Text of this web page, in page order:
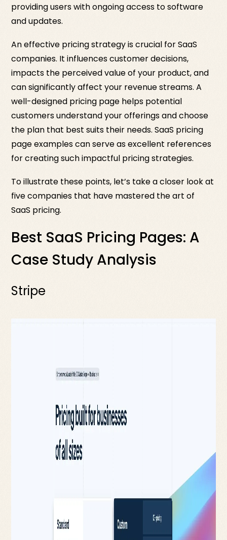
providing users with ongoing access to software
and updates.
An effective pricing strategy is crucial for SaaS
companies. It influences customer decisions,
impacts the perceived value of your product, and
can significantly affect your revenue streams. A
well-designed pricing page helps potential
customers understand your offerings and choose
the plan that best suits their needs. SaaS pricing
page examples can serve as excellent references
for creating such impactful pricing strategies.
To illustrate these points, let’s take a closer look at
five companies that have mastered the art of
SaaS pricing.
Best SaaS Pricing Pages: A
Case Study Analysis
Stripe